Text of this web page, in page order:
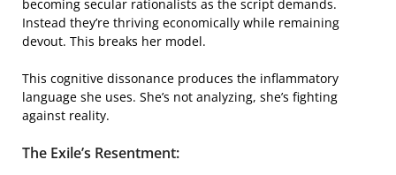
becoming secular rationalists as the script demands.
Instead they’re thriving economically while remaining
devout. This breaks her model.
This cognitive dissonance produces the inflammatory
language she uses. She’s not analyzing, she’s fighting
against reality.
The Exile’s Resentment: